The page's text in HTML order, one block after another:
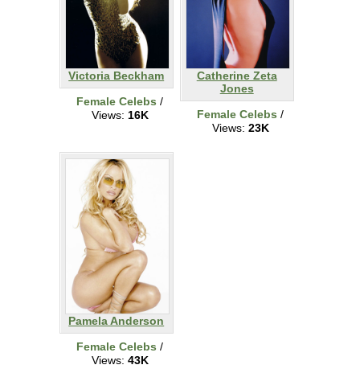
Victoria Beckham
Female Celebs /
Views: 16K
Catherine Zeta
Jones
Female Celebs /
Views: 23K
Pamela Anderson
Female Celebs /
Views: 43K